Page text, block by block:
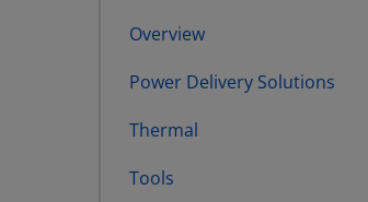
Overview
Power Delivery Solutions
Thermal
Tools